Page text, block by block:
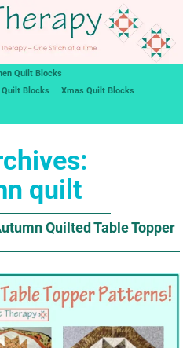
Quilt Blocks
Blocks
Xmas Quilt Blocks
quilt
Quilted Table Topper